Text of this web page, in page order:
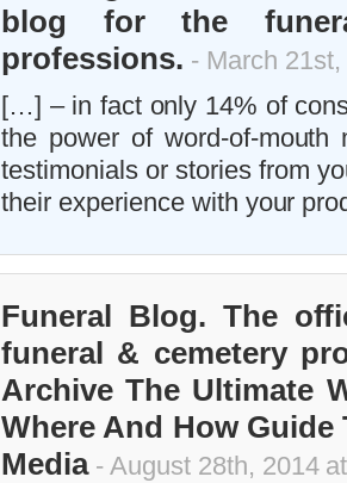
blog for the
professions. - March
[…] – in fact only 14% of
the power of word-of-mouth
testimonials or stories from
their experience with your
Funeral Blog. The
funeral & cemetery
Archive The Ultimate
Where And How Guide
Media- August 28th, 2014